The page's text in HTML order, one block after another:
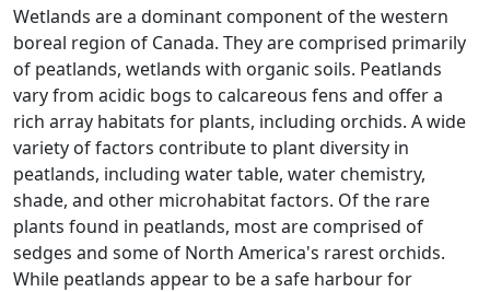
Wetlands are a dominant component of the western
boreal region of Canada. They are comprised primarily
of peatlands, wetlands with organic soils. Peatlands
vary from acidic bogs to calcareous fens and offer a
rich array habitats for plants, including orchids. A wide
variety of factors contribute to plant diversity in
peatlands, including water table, water chemistry,
shade, and other microhabitat factors. Of the rare
plants found in peatlands, most are comprised of
sedges and some of North America's rarest orchids.
While peatlands appear to be a safe harbour for